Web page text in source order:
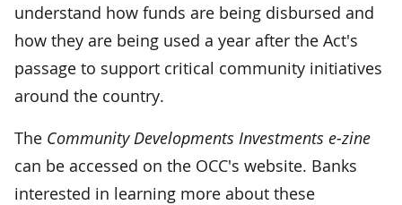
understand how funds are being disbursed and
how they are being used a year after the Act's
passage to support critical community initiatives
around the country.
The Community Developments Investments e-zine
can be accessed on the OCC's website. Banks
interested in learning more about these